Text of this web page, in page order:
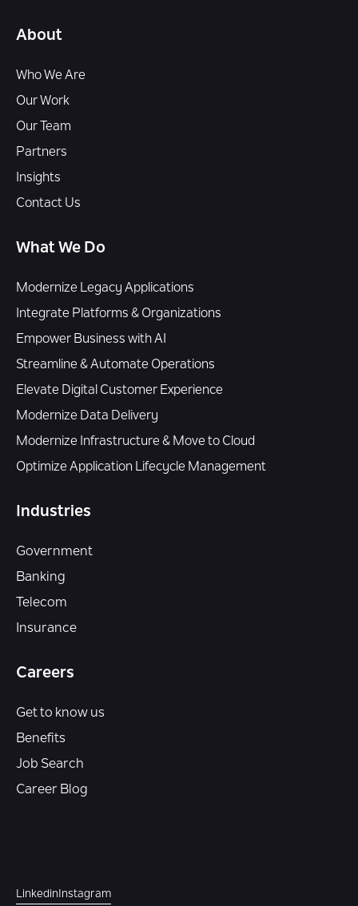
About
Who We Are
Our Work
Our Team
Partners
Insights
Contact Us
What We Do
Modernize Legacy Applications
Integrate Platforms & Organizations
Empower Business with AI
Streamline & Automate Operations
Elevate Digital Customer Experience
Modernize Data Delivery
Modernize Infrastructure & Move to Cloud
Optimize Application Lifecycle Management
Industries
Government
Banking
Telecom
Insurance
Careers
Get to know us
Benefits
Job Search
Career Blog
Linkedin Instagram